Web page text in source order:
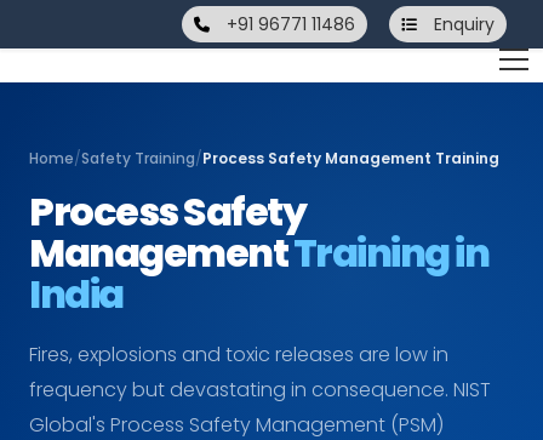
+91 96771 11486 Enquiry
Home/Safety Training/Process Safety Management Training
Process Safety
ManagementTraining in
India
Fires, explosions and toxic releases are low in
frequency but devastating in consequence. NIST
Global's Process Safety Management (PSM)